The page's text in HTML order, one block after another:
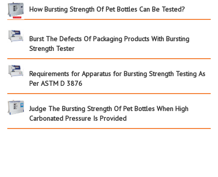
How Bursting Strength Of Pet Bottles Can Be Tested?
Burst The Defects Of Packaging Products With Bursting
Strength Tester
Requirements for Apparatus for Bursting Strength Testing As
Per ASTM D 3876
Judge The Bursting Strength Of Pet Bottles When High
Carbonated Pressure Is Provided